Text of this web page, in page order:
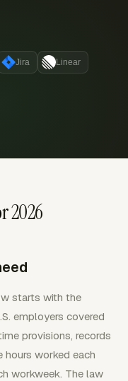
Jira Linear
2026
starts with the
employers covered
provisions, records
worked each
workweek. The law